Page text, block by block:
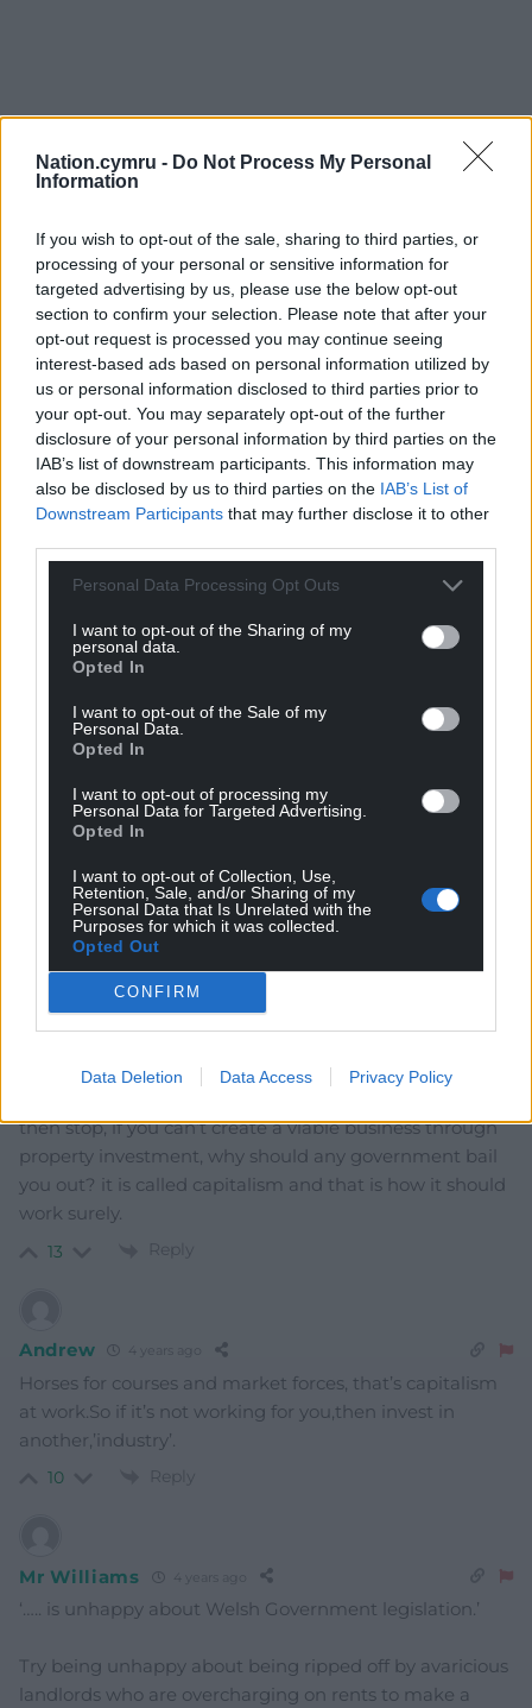
Nation.cymru - Do Not Process My Personal
Information
If you wish to opt-out of the sale, sharing to third parties, or
processing of your personal or sensitive information for
targeted advertising by us, please use the below opt-out
section to confirm your selection. Please note that after your
opt-out request is processed you may continue seeing
interest-based ads based on personal information utilized by
us or personal information disclosed to third parties prior to
your opt-out. You may separately opt-out of the further
disclosure of your personal information by third parties on the
IAB’s list of downstream participants. This information may
also be disclosed by us to third parties on the IAB’s List of
Downstream Participants that may further disclose it to other
Personal Data Processing Opt Outs
I want to opt-out of the Sharing of my
personal data.
Opted In
I want to opt-out of the Sale of my
Personal Data.
Opted In
I want to opt-out of processing my
Personal Data for Targeted Advertising.
Opted In
I want to opt-out of Collection, Use,
Retention, Sale, and/or Sharing of my
Personal Data that Is Unrelated with the
Purposes for which it was collected.
Opted Out
CONFIRM
Data Deletion Data Access Privacy Policy
Get more trusted Welsh news
Choose Nation.Cymru as a preferred source in
Google News to see more of our journalism.
Subscribe
COMMENTS
Oldest
then stop, if you can’t create a viable business through
property investment, why should any government bail
you out? it is called capitalism and that is how it should
work surely.
13 Reply
Andrew 4 years ago
Horses for courses and market forces, that’s capitalism
at work.So if it’s not working for you,then invest in
another,’industry’.
10 Reply
Mr Williams 4 years ago
‘….. is unhappy about Welsh Government legislation.’
Try being unhappy about being ripped off by avaricious
landlords who are overcharging on rents to make a